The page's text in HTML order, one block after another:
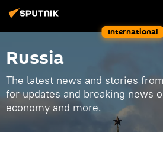
International
Russia
The latest news and stories
for updates and breaking news
economy and more.